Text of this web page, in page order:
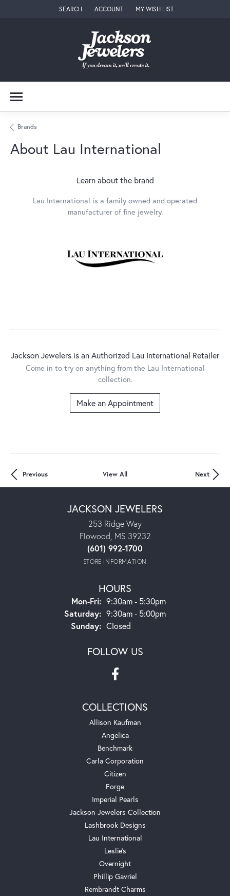
SEARCH
TOGGLE TOOLBAR SEARCH MENU
ACCOUNT
TOGGLE MY ACCOUNT MENU
MY WISH LIST
TOGGLE MY WISH LIST
Brands
About Lau International
Learn about the brand
Lau International is a family owned and operated
manufacturer of fine jewelry.
Jackson Jewelers is an Authorized Lau International Retailer
Come in to try on anything from the Lau International
collection.
Make an Appointment
Previous View All Next
JACKSON JEWELERS
253 Ridge Way
Flowood, MS 39232
(601) 992-1700
STORE INFORMATION
HOURS
Mon-Fri: Monday - Friday:
9:30am - 5:30pm
Saturday: 9:30am - 5:00pm
Sunday: Closed
FOLLOW US
COLLECTIONS
Allison Kaufman
Angelica
Benchmark
Carla Corporation
Citizen
Forge
Imperial Pearls
Jackson Jewelers Collection
Lashbrook Designs
Lau International
Leslie's
Overnight
Phillip Gavriel
Rembrandt Charms